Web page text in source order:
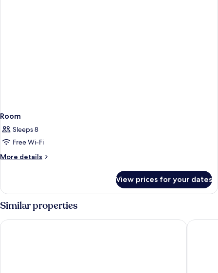
Room
Sleeps 8
Free Wi-Fi
More details
More
View prices for your dates
Similar properties
Bolero Resort The